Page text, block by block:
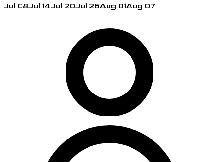
Jul 08Jul 14Jul 20Jul 26Aug 01Aug 07